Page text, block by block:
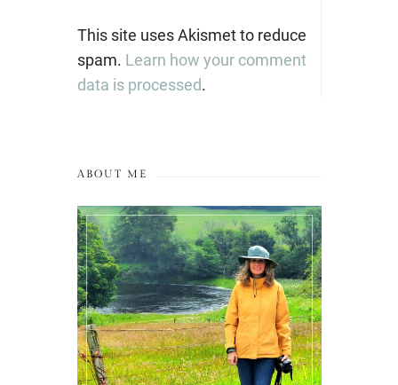
This site uses Akismet to reduce
spam. Learn how your comment
data is processed.
ABOUT ME